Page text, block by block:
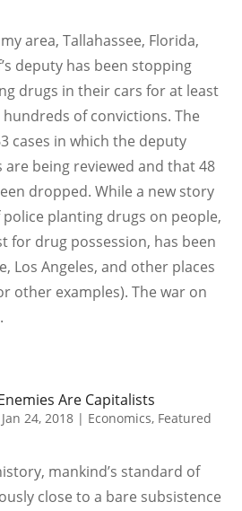
area, Tallahassee, Florida,
deputy has been stopping
drugs in their cars for at least
of convictions. The
cases in which the deputy
are being reviewed and that 48
dropped. While a new story
planting drugs on people,
for drug possession, has been
Los Angeles, and other places
other examples). The war on
Are Capitalists
Jan 24, 2018 | Economics, Featured
mankind’s standard of
close to a bare subsistence